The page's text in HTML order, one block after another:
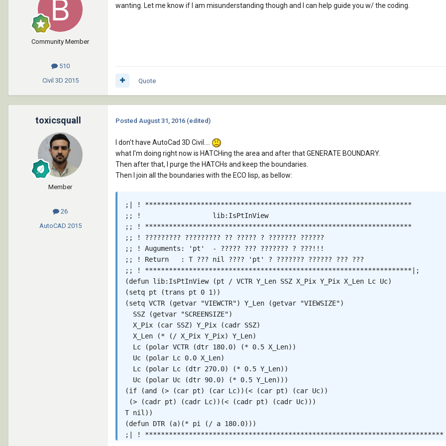
Community Member
510
Civil 3D 2015
wanting. Let me know if I am misunderstanding though and I can help guide you w/ the coding.
Quote
toxicsquall
Member
26
AutoCAD 2015
Posted August 31, 2016 (edited)
I don't have AutoCad 3D Civil....
what I'm doing right now is HATCHing the area and after that GENERATE BOUNDARY.
Then after that, I purge the HATCHs and keep the boundaries.
Then I join all the boundaries with the ECO lisp, as bellow:
;| ! *******************************************************************
;; !                  lib:IsPtInView
;; ! *******************************************************************
;; ! ????????? ????????? ?? ????? ? ??????? ??????
;; ! Auguments: 'pt'  - ????? ??? ??????? ? ???!!!
;; ! Return   : T ??? nil ???? 'pt' ? ??????? ?????? ??? ???
;; ! *******************************************************************|;
(defun lib:IsPtInView (pt / VCTR Y_Len SSZ X_Pix Y_Pix X_Len Lc Uc)
(setq pt (trans pt 0 1))
(setq VCTR (getvar "VIEWCTR") Y_Len (getvar "VIEWSIZE")
  SSZ (getvar "SCREENSIZE")
  X_Pix (car SSZ) Y_Pix (cadr SSZ)
  X_Len (* (/ X_Pix Y_Pix) Y_Len)
  Lc (polar VCTR (dtr 180.0) (* 0.5 X_Len))
  Uc (polar Lc 0.0 X_Len)
  Lc (polar Lc (dtr 270.0) (* 0.5 Y_Len))
  Uc (polar Uc (dtr 90.0) (* 0.5 Y_Len)))
(if (and (> (car pt) (car Lc))(< (car pt) (car Uc))
(> (cadr pt) (cadr Lc))(< (cadr pt) (cadr Uc)))
T nil))
(defun DTR (a)(* pi (/ a 180.0)))
;| ! ***************************************************************************